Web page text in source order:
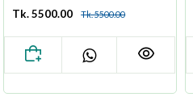
Tk. 5500.00 Tk. 5500.00